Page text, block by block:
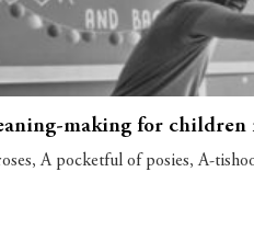
making for children
A pocketful of posies, A-